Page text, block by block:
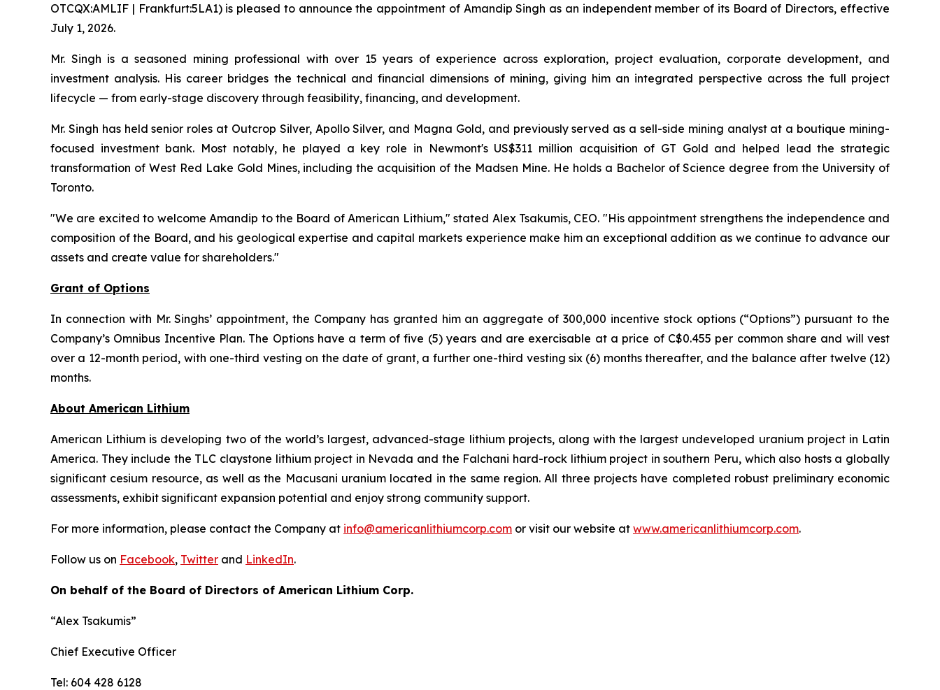
OTCQX:AMLIF | Frankfurt:5LA1) is pleased to announce the appointment of Amandip Singh as an independent member of its Board of Directors, effective
July 1, 2026.
Mr. Singh is a seasoned mining professional with over 15 years of experience across exploration, project evaluation, corporate development, and
investment analysis. His career bridges the technical and financial dimensions of mining, giving him an integrated perspective across the full project
lifecycle — from early-stage discovery through feasibility, financing, and development.
Mr. Singh has held senior roles at Outcrop Silver, Apollo Silver, and Magna Gold, and previously served as a sell-side mining analyst at a boutique mining-
focused investment bank. Most notably, he played a key role in Newmont's US$311 million acquisition of GT Gold and helped lead the strategic
transformation of West Red Lake Gold Mines, including the acquisition of the Madsen Mine. He holds a Bachelor of Science degree from the University of
Toronto.
"We are excited to welcome Amandip to the Board of American Lithium," stated Alex Tsakumis, CEO. "His appointment strengthens the independence and
composition of the Board, and his geological expertise and capital markets experience make him an exceptional addition as we continue to advance our
assets and create value for shareholders."
Grant of Options
In connection with Mr. Singhs’ appointment, the Company has granted him an aggregate of 300,000 incentive stock options (“Options”) pursuant to the
Company’s Omnibus Incentive Plan. The Options have a term of five (5) years and are exercisable at a price of C$0.455 per common share and will vest
over a 12-month period, with one-third vesting on the date of grant, a further one-third vesting six (6) months thereafter, and the balance after twelve (12)
months.
About American Lithium
American Lithium is developing two of the world’s largest, advanced-stage lithium projects, along with the largest undeveloped uranium project in Latin
America. They include the TLC claystone lithium project in Nevada and the Falchani hard-rock lithium project in southern Peru, which also hosts a globally
significant cesium resource, as well as the Macusani uranium located in the same region. All three projects have completed robust preliminary economic
assessments, exhibit significant expansion potential and enjoy strong community support.
For more information, please contact the Company at info@americanlithiumcorp.com or visit our website at www.americanlithiumcorp.com.
Follow us on Facebook, Twitter and LinkedIn.
On behalf of the Board of Directors of American Lithium Corp.
“Alex Tsakumis”
Chief Executive Officer
Tel: 604 428 6128